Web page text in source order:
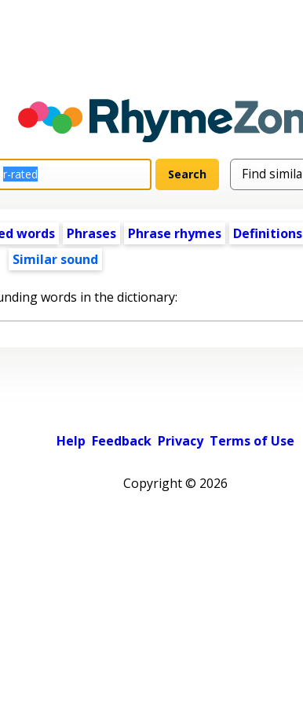
words Phrases Phrase rhymes
Definitions
Similar sound
words in the dictionary:
Help Feedback Privacy Terms of Use
Copyright © 2026